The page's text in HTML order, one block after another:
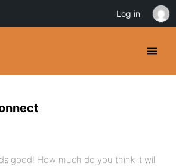
good! How much do you think it will
Log in